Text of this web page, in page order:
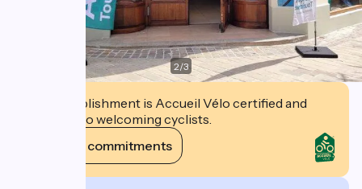
2/3
This establishment is Accueil Vélo certified and
commits to welcoming cyclists.
View its commitments